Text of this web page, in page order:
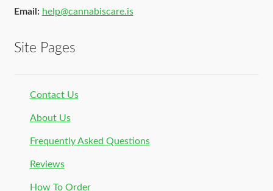
Email: help@cannabiscare.is
Site Pages
Contact Us
About Us
Frequently Asked Questions
Reviews
How To Order